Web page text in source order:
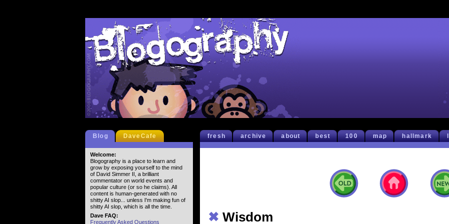
fresh archive about best 100 map hallmark
✖ Wisdom
Blog DaveCafe
Welcome:
Blogography is a place to learn and
grow by exposing yourself to the mind
of David Simmer II, a brilliant
commentator on world events and
popular culture (or so he claims). All
content is human-generated with no
shitty AI slop... unless I'm making fun of
shitty AI slop, which is all the time.
Dave FAQ:
Frequently Asked Questions